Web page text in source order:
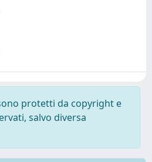
protetti da copyright e
salvo diversa